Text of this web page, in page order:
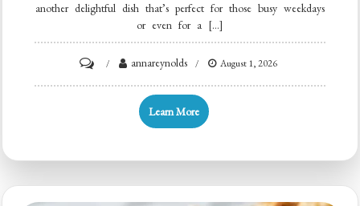
another delightful dish that’s perfect for those busy weekdays
or even for a […]
High-
annareynolds August 1, 2026
Learn More